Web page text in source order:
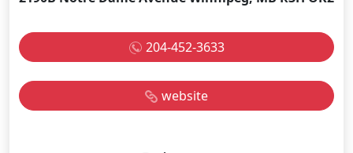
204-452-3633
website